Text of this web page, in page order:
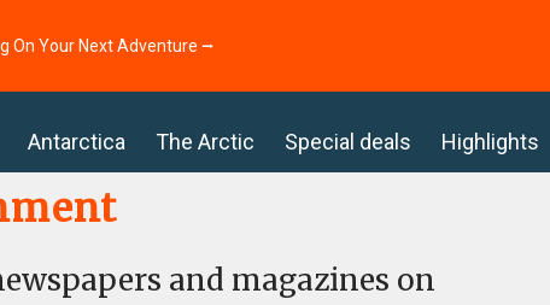
On Your Next Adventure ⭢
Antarctica The Arctic Special deals Highlights
and magazines on